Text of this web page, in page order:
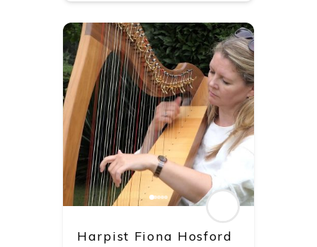
Harpist Fiona Hosford